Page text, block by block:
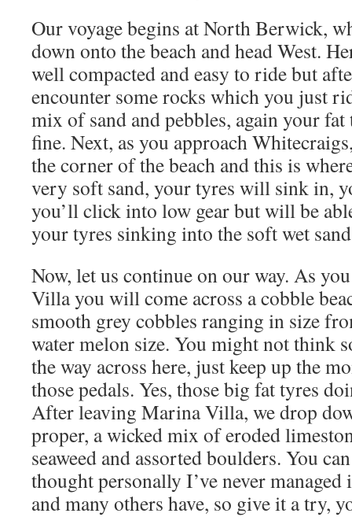
Our voyage begins at North Berwick,
down onto the beach and head West.
well compacted and easy to ride but
encounter some rocks which you just
mix of sand and pebbles, again your
fine. Next, as you approach
the corner of the beach and this is
very soft sand, your tyres will sink in,
you’ll click into low gear but will be
your tyres sinking into the soft wet
Now, let us continue on our way. As
Villa you will come across a cobble
smooth grey cobbles ranging in size
water melon size. You might not think
the way across here, just keep up the
those pedals. Yes, those big fat tyres
After leaving Marina Villa, we drop
proper, a wicked mix of eroded
seaweed and assorted boulders. You
thought personally I’ve never
and many others have, so give it a try,